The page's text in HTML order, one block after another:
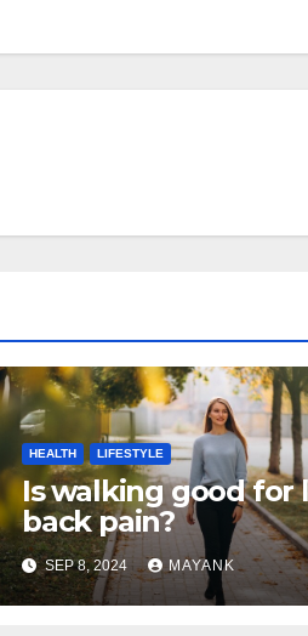
HEALTH LIFESTYLE
Is walking good for
back pain?
SEP 8, 2024 MAYANK